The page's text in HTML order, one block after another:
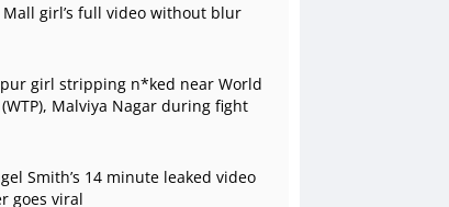
Mall girl’s full video without blur
girl stripping n*ked near World
Malviya Nagar during fight
Smith’s 14 minute leaked video
goes viral